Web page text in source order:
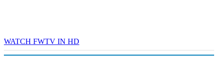
WATCH FWTV IN HD